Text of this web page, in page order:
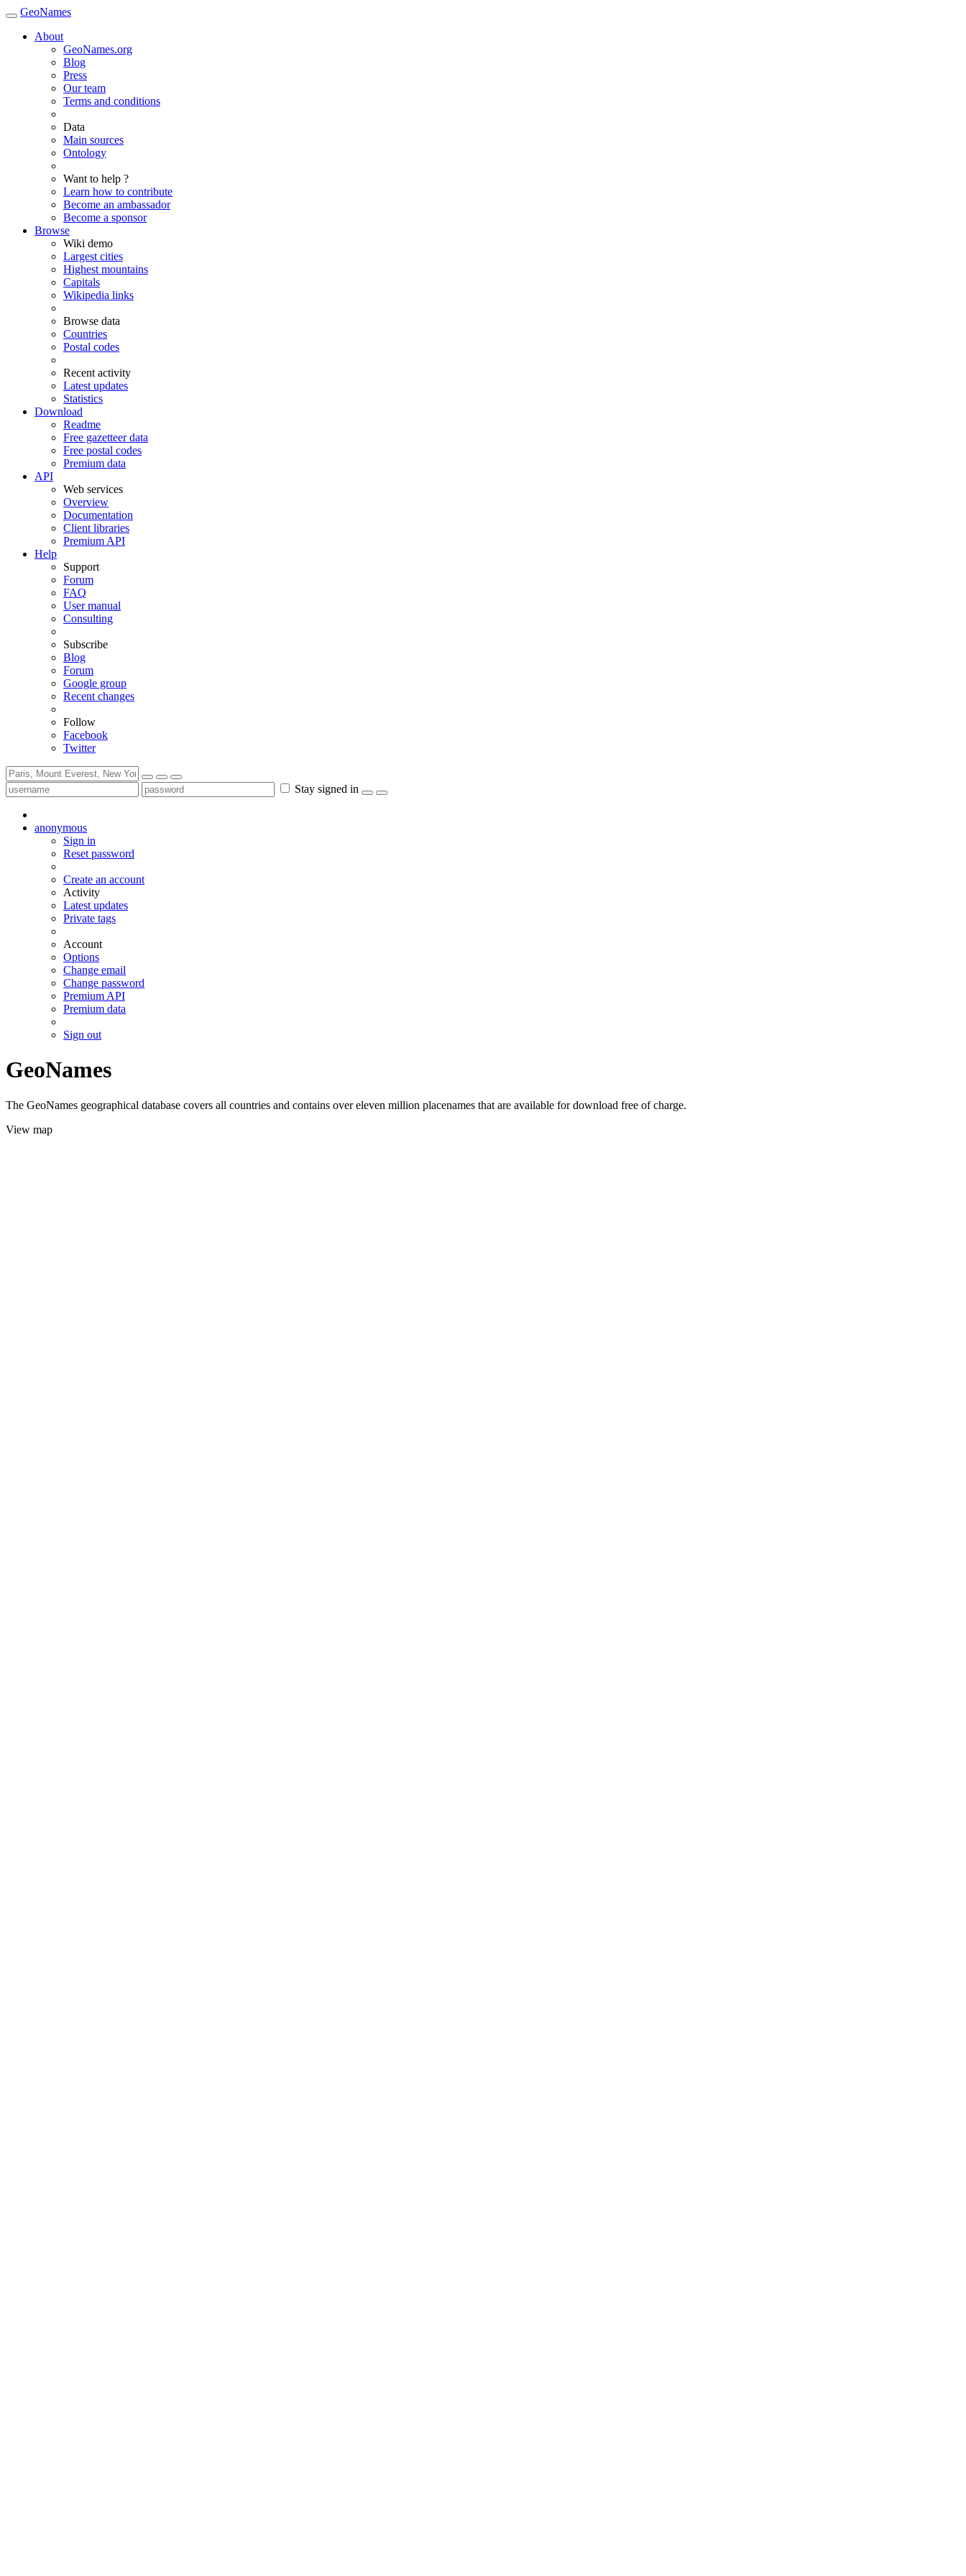
GeoNames
About
GeoNames.org
Blog
Press
Our team
Terms and conditions
Data
Main sources
Ontology
Want to help ?
Learn how to contribute
Become an ambassador
Become a sponsor
Browse
Wiki demo
Largest cities
Highest mountains
Capitals
Wikipedia links
Browse data
Countries
Postal codes
Recent activity
Latest updates
Statistics
Download
Readme
Free gazetteer data
Free postal codes
Premium data
API
Web services
Overview
Documentation
Client libraries
Premium API
Help
Support
Forum
FAQ
User manual
Consulting
Subscribe
Blog
Forum
Google group
Recent changes
Follow
Facebook
Twitter
Stay signed in
anonymous
Sign in
Reset password
Create an account
Activity
Latest updates
Private tags
Account
Options
Change email
Change password
Premium API
Premium data
Sign out
GeoNames
The GeoNames geographical database covers all countries and contains over eleven million placenames that are available for download free of charge.
View map